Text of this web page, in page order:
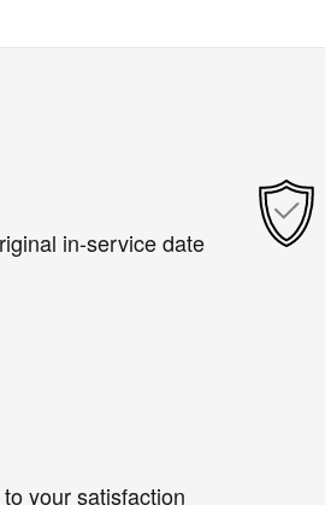
in-service date
your satisfaction